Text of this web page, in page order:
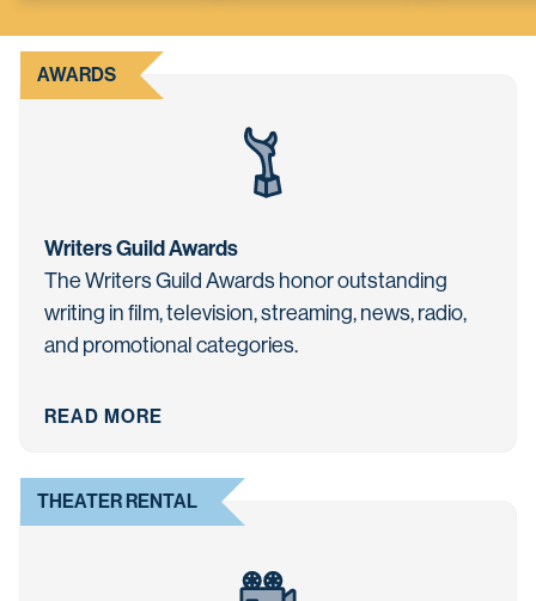
AWARDS
Writers Guild Awards
The Writers Guild Awards honor outstanding
writing in film, television, streaming, news, radio,
and promotional categories.
READ MORE
THEATER RENTAL